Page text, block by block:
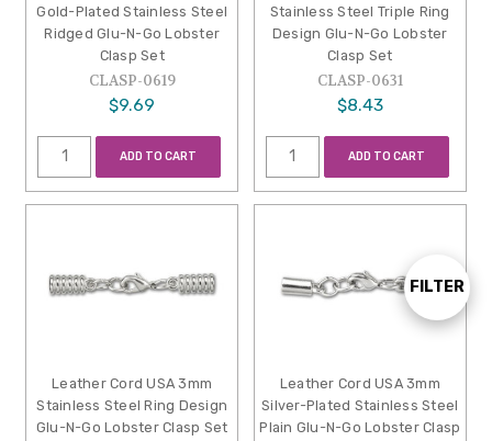
Show
FILTER
Gold-Plated Stainless Steel
Ridged Glu-N-Go Lobster
Clasp Set
CLASP-0619
$9.69
ADD TO CART
Stainless Steel Triple Ring
Design Glu-N-Go Lobster
Clasp Set
CLASP-0631
$8.43
ADD TO CART
Leather Cord USA 3mm
Stainless Steel Ring Design
Glu-N-Go Lobster Clasp Set
Leather Cord USA 3mm
Silver-Plated Stainless Steel
Plain Glu-N-Go Lobster Clasp